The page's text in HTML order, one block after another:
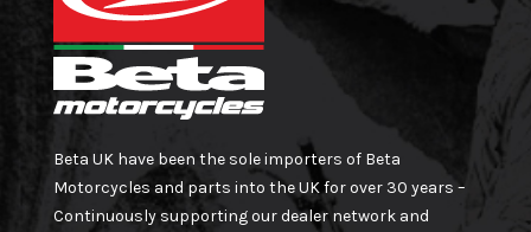
Beta UK have been the sole importers of Beta
Motorcycles and parts into the UK for over 30 years –
Continuously supporting our dealer network and